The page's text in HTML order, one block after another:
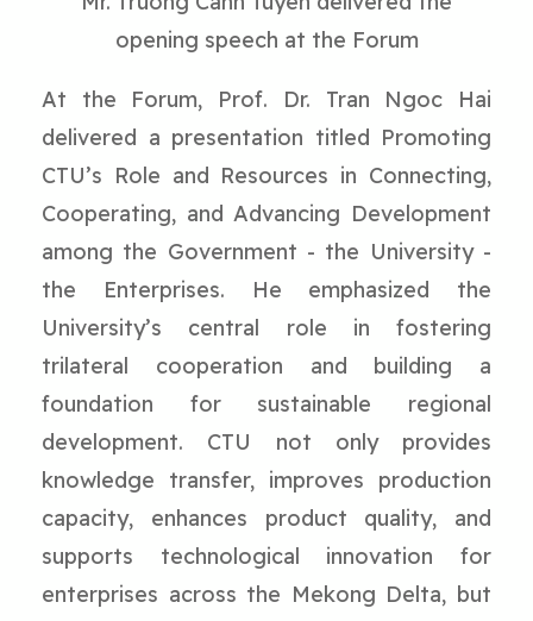
opening speech at the Forum
At the Forum, Prof. Dr. Tran Ngoc Hai
delivered a presentation titled Promoting
CTU’s Role and Resources in Connecting,
Cooperating, and Advancing Development
among the Government - the University -
the Enterprises. He emphasized the
University’s central role in fostering
trilateral cooperation and building a
foundation for sustainable regional
development. CTU not only provides
knowledge transfer, improves production
capacity, enhances product quality, and
supports technological innovation for
enterprises across the Mekong Delta, but